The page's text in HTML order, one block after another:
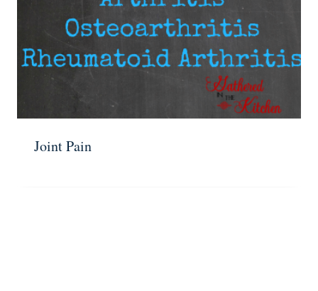
Joint Pain